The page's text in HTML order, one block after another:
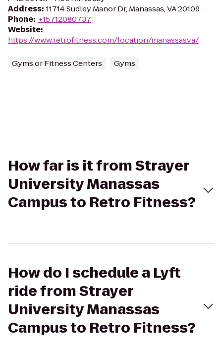
Address: 11714 Sudley Manor Dr, Manassas, VA 20109
Phone: +15712080737
Website:
https://www.retrofitness.com/location/manassasva/
Gyms or Fitness Centers Gyms
How far is it from Strayer
University Manassas
Campus to Retro Fitness?
How do I schedule a Lyft
ride from Strayer
University Manassas
Campus to Retro Fitness?